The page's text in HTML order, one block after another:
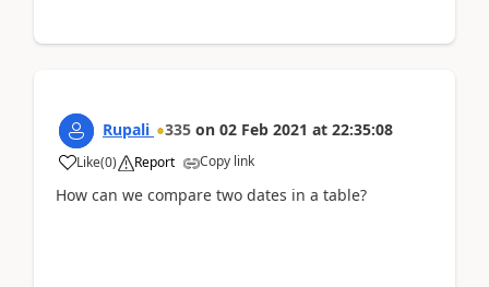
Rupali 335 on 02 Feb 2021 at 22:35:08
Like(0) Report Copy link
How can we compare two dates in a table?